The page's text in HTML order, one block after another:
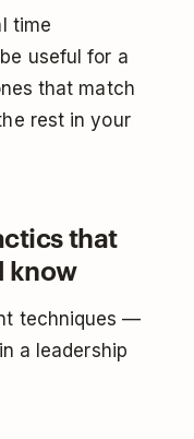
time
useful for a
that match
rest in your
that
know
techniques —
a leadership